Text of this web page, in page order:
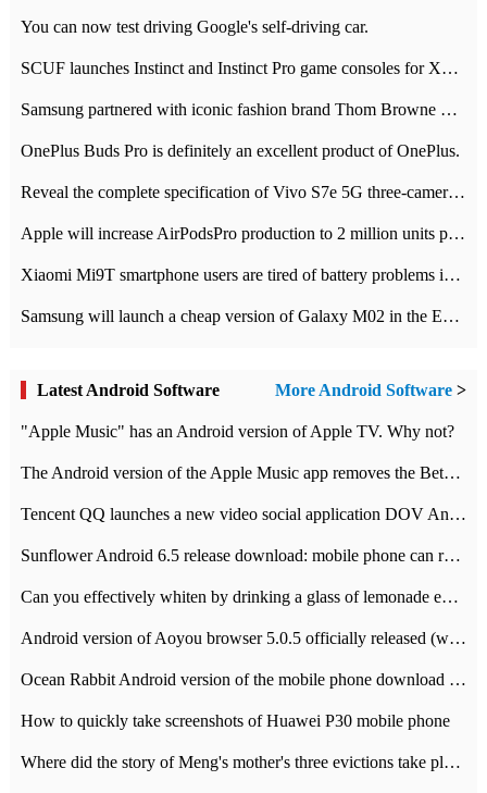
You can now test driving Google's self-driving car.
SCUF launches Instinct and Instinct Pro game consoles for Xbox Series Xamp S
Samsung partnered with iconic fashion brand Thom Browne Limited Edition Galaxy Z Flip
OnePlus Buds Pro is definitely an excellent product of OnePlus.
Reveal the complete specification of Vivo S7e 5G three-camera rear camera
Apple will increase AirPodsPro production to 2 million units per month
Xiaomi Mi9T smartphone users are tired of battery problems in MIUI 12.
Samsung will launch a cheap version of Galaxy M02 in the European market on January 7th
Latest Android Software More Android Software >
"Apple Music" has an Android version of Apple TV. Why not?
The Android version of the Apple Music app removes the Beta tag: going formal
Tencent QQ launches a new video social application DOV Android DOV has been launched
Sunflower Android 6.5 release download: mobile phone can record the whole process
Can you effectively whiten by drinking a glass of lemonade every day? The answer to Ant Manor today
Android version of Aoyou browser 5.0.5 officially released (with download address)
Ocean Rabbit Android version of the mobile phone download address similar to the octave sauce voice-activated game
How to quickly take screenshots of Huawei P30 mobile phone
Where did the story of Meng's mother's three evictions take place? Today's Ant Manor class